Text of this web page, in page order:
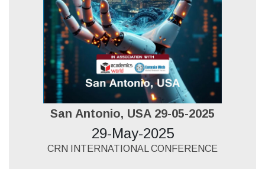
San Antonio, USA 29-05-2025
29-May-2025
CRN INTERNATIONAL CONFERENCE